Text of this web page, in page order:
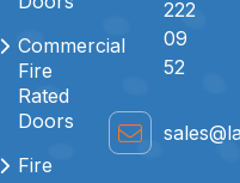
Commercial
Fire
Rated
Doors
Fire
222
09
52